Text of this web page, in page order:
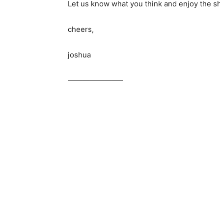
Let us know what you think and enjoy the
cheers,
joshua
———————–